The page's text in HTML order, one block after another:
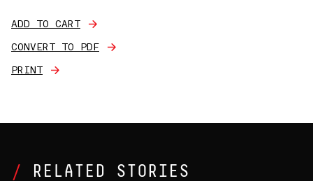
ADD TO CART
CONVERT TO PDF
PRINT
RELATED STORIES